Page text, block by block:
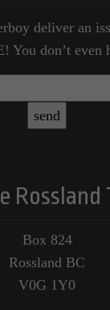
deliver an
You don’t even
Rossland
Box 824
Rossland BC
V0G 1Y0